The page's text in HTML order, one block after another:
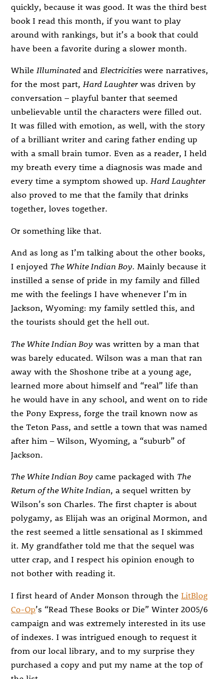
quickly, because it was good. It was the third best
book I read this month, if you want to play
around with rankings, but it’s a book that could
have been a favorite during a slower month.
While Illuminatedand Electricitieswere narratives,
for the most part, Hard Laughterwas driven by
conversation – playful banter that seemed
unbelievable until the characters were filled out.
It was filled with emotion, as well, with the story
of a brilliant writer and caring father ending up
with a small brain tumor. Even as a reader, I held
my breath every time a diagnosis was made and
every time a symptom showed up. Hard Laughter
also proved to me that the family that drinks
together, loves together.
Or something like that.
And as long as I’m talking about the other books,
I enjoyed The White Indian Boy. Mainly because it
instilled a sense of pride in my family and filled
me with the feelings I have whenever I’m in
Jackson, Wyoming: my family settled this, and
the tourists should get the hell out.
The White Indian Boy was written by a man that
was barely educated. Wilson was a man that ran
away with the Shoshone tribe at a young age,
learned more about himself and “real” life than
he would have in any school, and went on to ride
the Pony Express, forge the trail known now as
the Teton Pass, and settle a town that was named
after him – Wilson, Wyoming, a “suburb” of
Jackson.
The White Indian Boy came packaged with The
Return of the White Indian, a sequel written by
Wilson’s son Charles. The first chapter is about
polygamy, as Elijah was an original Mormon, and
the rest seemed a little sensational as I skimmed
it. My grandfather told me that the sequel was
utter crap, and I respect his opinion enough to
not bother with reading it.
I first heard of Ander Monson through theLitBlog
Co-Op’s “Read These Books or Die” Winter 2005/6
campaign and was extremely interested in its use
of indexes. I was intrigued enough to request it
from our local library, and to my surprise they
purchased a copy and put my name at the top of